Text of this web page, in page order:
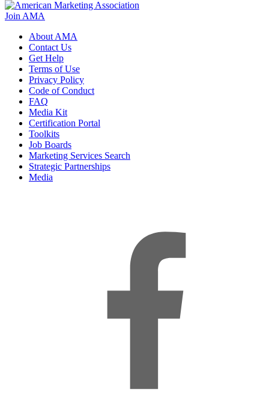
Join AMA
About AMA
Contact Us
Get Help
Terms of Use
Privacy Policy
Code of Conduct
FAQ
Media Kit
Certification Portal
Toolkits
Job Boards
Marketing Services Search
Strategic Partnerships
Media